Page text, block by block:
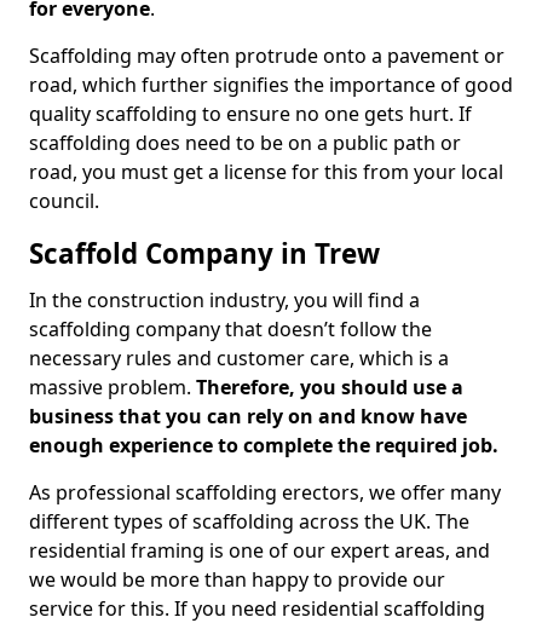
for everyone.
Scaffolding may often protrude onto a pavement or
road, which further signifies the importance of good
quality scaffolding to ensure no one gets hurt. If
scaffolding does need to be on a public path or
road, you must get a license for this from your local
council.
Scaffold Company in Trew
In the construction industry, you will find a
scaffolding company that doesn’t follow the
necessary rules and customer care, which is a
massive problem. Therefore, you should use a
business that you can rely on and know have
enough experience to complete the required job.
As professional scaffolding erectors, we offer many
different types of scaffolding across the UK. The
residential framing is one of our expert areas, and
we would be more than happy to provide our
service for this. If you need residential scaffolding